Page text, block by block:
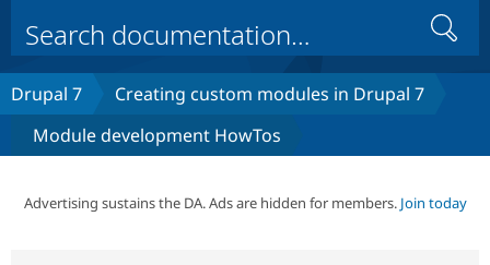
Drupal Core
Drupal CMS
Build with Drupal
Download
Partners & Services
Search
Drupal 7
Creating custom modules in Drupal 7
Module development HowTos
Advertising sustains the DA. Ads are hidden for members. Join today